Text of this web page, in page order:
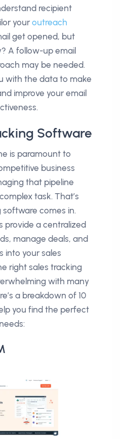
recipient
your outreach
get opened, but
A follow-up email
may be needed.
with the data to make
improve your email
Software
is paramount to
business
that pipeline
task. That’s
comes in.
provide a centralized
manage deals, and
into your sales
right sales tracking
with many
a breakdown of 10
you find the perfect